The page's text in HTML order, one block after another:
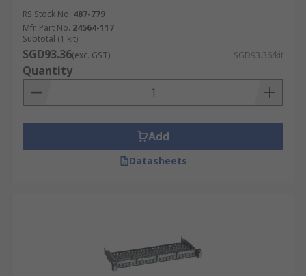
RS Stock No. 487-779
Mfr. Part No. 24564-117
Subtotal (1 kit)
SGD93.36(exc. GST) SGD93.36/kit
Quantity
Add
Datasheets